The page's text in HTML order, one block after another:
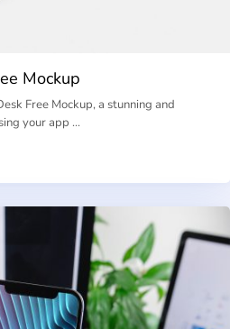
Mockup
Free Mockup, a stunning and
your app …